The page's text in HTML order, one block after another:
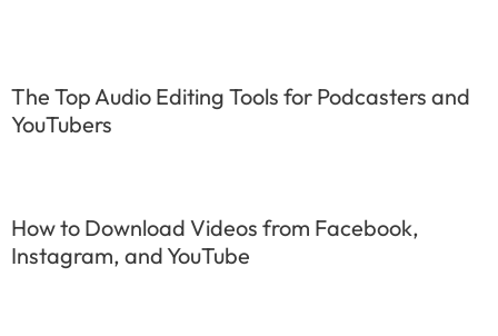
The Top Audio Editing Tools for Podcasters and
YouTubers
How to Download Videos from Facebook,
Instagram, and YouTube